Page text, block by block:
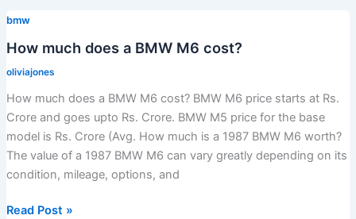
competition
a
bmw
How much does a BMW M6 cost?
oliviajones
How much does a BMW M6 cost? BMW M6 price starts at Rs.
Crore and goes upto Rs. Crore. BMW M5 price for the base
model is Rs. Crore (Avg. How much is a 1987 BMW M6 worth?
The value of a 1987 BMW M6 can vary greatly depending on its
condition, mileage, options, and
How
Read Post »